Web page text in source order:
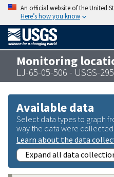
An official website of the United
Here’s how you know
Monitoring
LJ-65-05-506 - USGS-
Available data
Select data types to graph
way the data were collected.
Learn about the data
Expand all data